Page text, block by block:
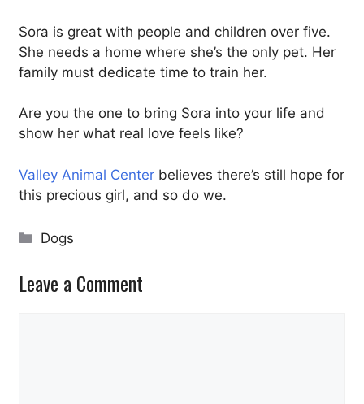
Sora is great with people and children over five.
She needs a home where she’s the only pet. Her
family must dedicate time to train her.
Are you the one to bring Sora into your life and
show her what real love feels like?
Valley Animal Center believes there’s still hope for
this precious girl, and so do we.
Categories
Dogs
Leave a Comment